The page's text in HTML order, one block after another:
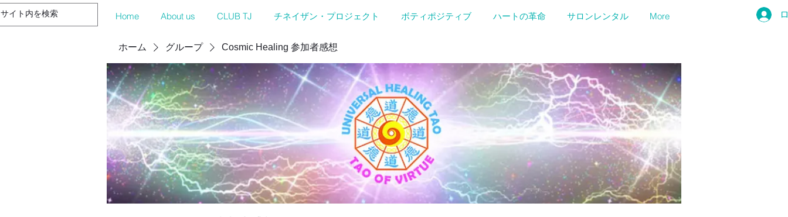
Home About us CLUB TJ チネイザン・プロジェクト ボティポジティブ ハートの革命 サロンレンタル More
ホーム グループ Cosmic Healing 参加者感想